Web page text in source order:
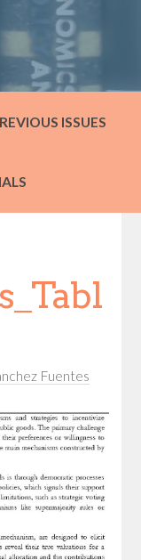
ISSUES
Fuentes